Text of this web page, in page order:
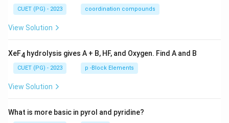
CUET (PG) - 2023 coordination compounds
View Solution
XeF4 hydrolysis gives A + B, HF, and Oxygen. Find A and B
CUET (PG) - 2023 p -Block Elements
View Solution
What is more basic in pyrol and pyridine?